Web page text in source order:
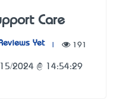
Care
Yet 191
2024 @ 14:54:29